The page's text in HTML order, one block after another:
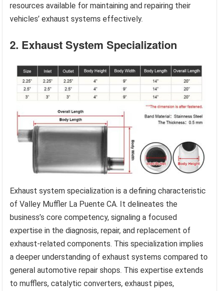
resources available for maintaining and repairing their
vehicles’ exhaust systems effectively.
2. Exhaust System Specialization
Exhaust system specialization is a defining characteristic
of Valley Muffler La Puente CA. It delineates the
business’s core competency, signaling a focused
expertise in the diagnosis, repair, and replacement of
exhaust-related components. This specialization implies
a deeper understanding of exhaust systems compared to
general automotive repair shops. This expertise extends
to mufflers, catalytic converters, exhaust pipes,